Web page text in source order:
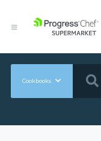
Cookbooks